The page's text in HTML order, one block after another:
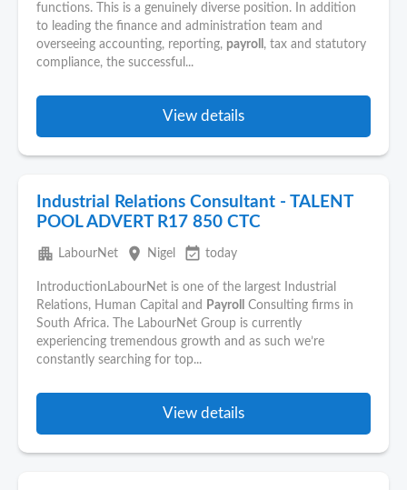
functions. This is a genuinely diverse position. In addition
to leading the finance and administration team and
overseeing accounting, reporting, payroll , tax and statutory
compliance, the successful...
View details
Industrial Relations Consultant - TALENT
POOL ADVERT R17 850 CTC
apartment LabourNet place Nigel event_available today
IntroductionLabourNet is one of the largest Industrial
Relations, Human Capital and
Payroll
Consulting firms in
South Africa. The LabourNet Group is currently
experiencing tremendous growth and as such we’re
constantly searching for top...
View details